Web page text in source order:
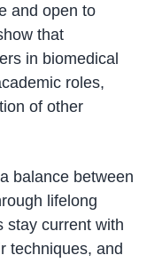
and open to
that
in biomedical
roles,
of other
balance between
lifelong
stay current with
techniques, and